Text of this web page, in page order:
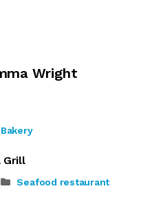
Wright
Bakery
Grill
Seafood restaurant